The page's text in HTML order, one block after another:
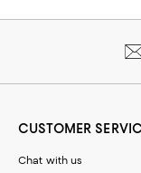
CUSTOMER
Chat with us